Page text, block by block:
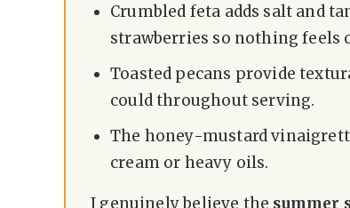
Crumbled feta adds salt and
strawberries so nothing feels
Toasted pecans provide
could throughout serving.
The honey-mustard
cream or heavy oils.
I genuinely believe the summer